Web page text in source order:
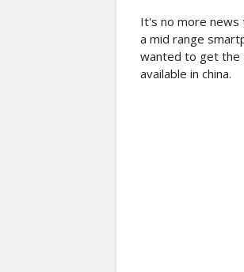
It's no more news
a mid range
wanted to get the
available in china.